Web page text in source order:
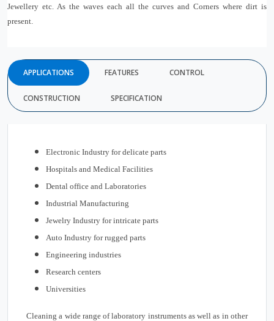
Jewellery etc. As the waves each all the curves and Corners where dirt is
present.
APPLICATIONS FEATURES CONTROL
CONSTRUCTION SPECIFICATION
Electronic Industry for delicate parts
Hospitals and Medical Facilities
Dental office and Laboratories
Industrial Manufacturing
Jewelry Industry for intricate parts
Auto Industry for rugged parts
Engineering industries
Research centers
Universities
Cleaning a wide range of laboratory instruments as well as in other